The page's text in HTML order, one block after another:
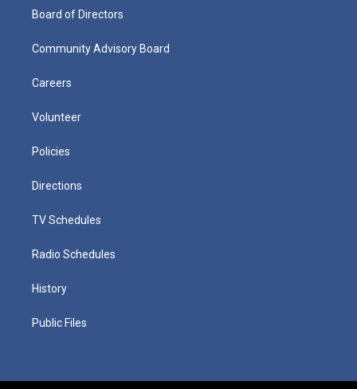
Board of Directors
Community Advisory Board
Careers
Volunteer
Policies
Directions
TV Schedules
Radio Schedules
History
Public Files